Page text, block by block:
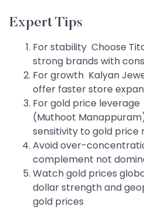
Expert Tips
For stability Choose
strong brands with
For growth Kalyan
offer faster store
For gold price
(Muthoot
sensitivity to gold price
Avoid over-
complement not
Watch gold prices
dollar strength and
gold prices